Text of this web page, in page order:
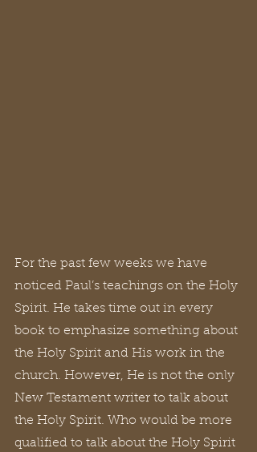
For the past few weeks we have
noticed Paul’s teachings on the Holy
Spirit. He takes time out in every
book to emphasize something about
the Holy Spirit and His work in the
church. However, He is not the only
New Testament writer to talk about
the Holy Spirit. Who would be more
qualified to talk about the Holy Spirit